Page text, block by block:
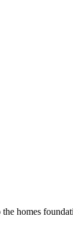
homes